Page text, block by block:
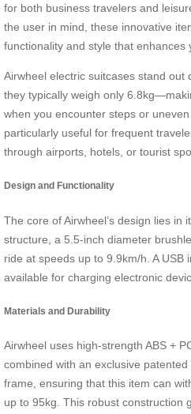
for both business travelers and
the user in mind, these innovative
functionality and style that enhances
Airwheel electric suitcases stand out
they typically weigh only
when you encounter steps or
particularly useful for frequent
through airports, hotels, or tourist
Design and Functionality
The core of Airwheel’s design lies in
structure, a 5.5-inch diameter
ride at speeds up to 9.9km/h. A USB
available for charging electronic
Materials and Durability
Airwheel uses high-strength ABS +
combined with an exclusive
frame, ensuring that this item can
up to 95kg. This robust construction